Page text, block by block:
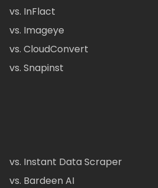
vs. InFlact
vs. Imageye
vs. CloudConvert
vs. Snapinst
vs. Instant Data Scraper
vs. Bardeen AI